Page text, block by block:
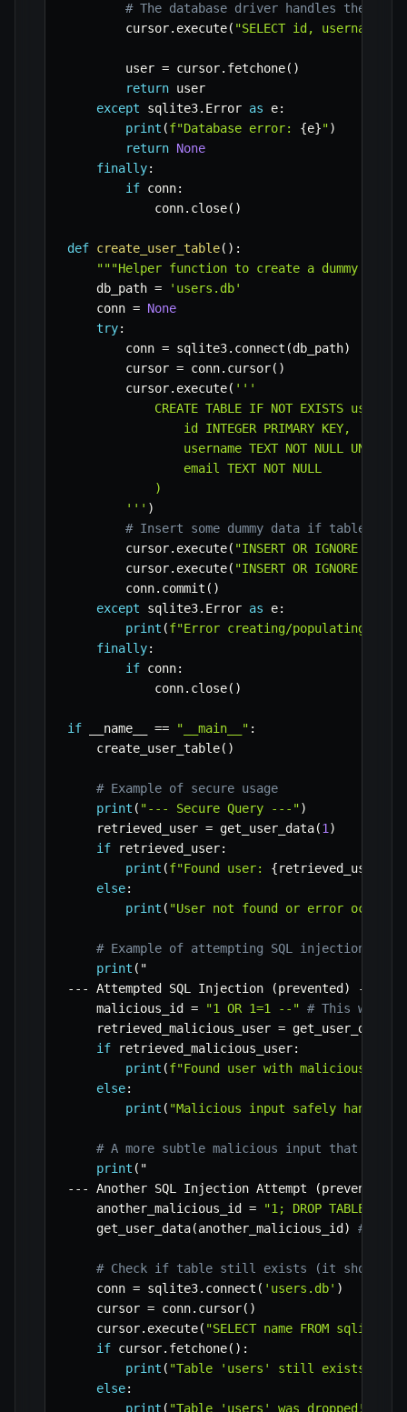
# The database driver handles the
        cursor
. execute( "SELECT id, username,
        user
= cursor. fetchone( )
return user
except sqlite3. Error as e:
print (f"Database error: {e}")
return None
finally:
if conn:
            conn
. close( )
def create_user_table( ) :
"""Helper function to create a dummy
    db_path
=
'users.db'
    conn
= None
try:
        conn
= sqlite3. connect (db_path)
        cursor
= conn. cursor( )
        cursor
. execute( '''
            CREATE TABLE IF NOT EXISTS users (
                id INTEGER PRIMARY KEY,
                username TEXT NOT NULL UNIQUE,
                email TEXT NOT NULL
            )
        '''
)
# Insert some dummy data if table is
        cursor
. execute( "INSERT OR IGNORE
        cursor
. execute( "INSERT OR IGNORE
        conn
. commit ( )
except sqlite3. Error as e:
print (f"Error creating/populating
finally:
if conn:
            conn
. close( )
if __name__ == "__main__" :
    create_user_table
( )
# Example of secure usage
print ( "--- Secure Query ---")
    retrieved_user
= get_user_data(1 )
if retrieved_user:
print (f"Found user: {retrieved_user
else:
print ( "User not found or error
# Example of attempting SQL injection
print (
- - - Attempted SQL Injection (prevented ) -
    malicious_id
= "1 OR 1=1 --" # This would
    retrieved_malicious_user
= get_user_data
if retrieved_malicious_user:
print (f"Found user with malicious
else:
print ( "Malicious input safely
# A more subtle malicious input that often
print (
- - - Another SQL Injection Attempt (prevented
    another_malicious_id
=
"1; DROP TABLE
    get_user_data
(another_malicious_id ) #
# Check if table still exists (it should)
    conn
= sqlite3. connect ( 'users.db' )
    cursor
= conn. cursor( )
    cursor
. execute( "SELECT name FROM
if cursor. fetchone( ) :
print ( "Table 'users' still exists after
else:
print ( "Table 'users' was dropped!